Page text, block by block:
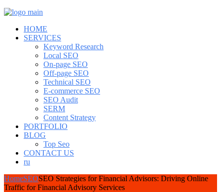
HOME
SERVICES
Keyword Research
Local SEO
On-page SEO
Off-page SEO
Technical SEO
E-commerce SEO
SEO Audit
SERM
Content Strategy
PORTFOLIO
BLOG
Top Seo
CONTACT US
ru
HomeSEOSEO Strategies for Financial Advisors: Driving Online
Traffic for Financial Advisory Services